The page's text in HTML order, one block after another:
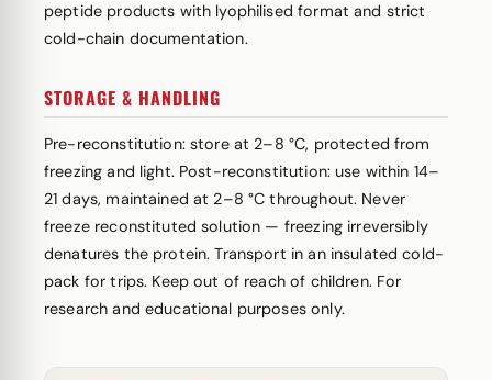
peptide products with lyophilised format and strict
cold-chain documentation.
STORAGE & HANDLING
Pre-reconstitution: store at 2–8 °C, protected from
freezing and light. Post-reconstitution: use within 14–
21 days, maintained at 2–8 °C throughout. Never
freeze reconstituted solution — freezing irreversibly
denatures the protein. Transport in an insulated cold-
pack for trips. Keep out of reach of children. For
research and educational purposes only.